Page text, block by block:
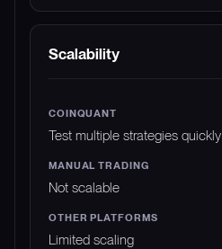
Scalability
Test multiple strategies quickly
Not scalable
Limited scaling